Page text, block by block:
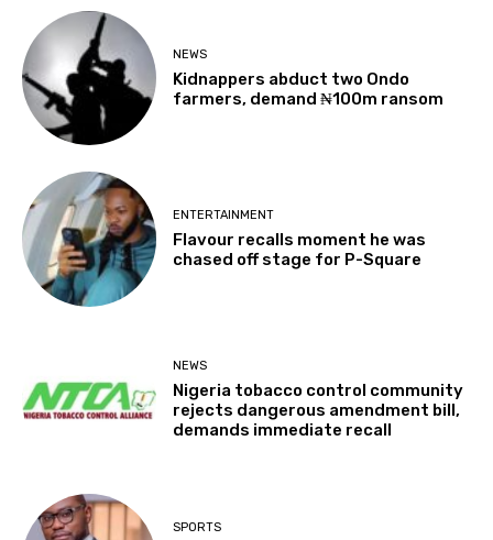
NEWS
Kidnappers abduct two Ondo
farmers, demand ₦100m ransom
ENTERTAINMENT
Flavour recalls moment he was
chased off stage for P-Square
NEWS
Nigeria tobacco control community
rejects dangerous amendment bill,
demands immediate recall
SPORTS